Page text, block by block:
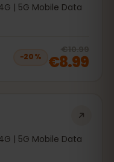
| 5G Mobile Data
−20%
€10.99
€8.99
| 5G Mobile Data